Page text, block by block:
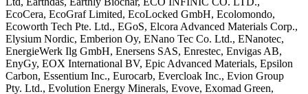
EcoCera, EcoGraf Limited, EcoLocked GmbH, Ecolomondo,
Ecoworth Tech Pte. Ltd., EGoS, Elcora Advanced Materials Corp.,
Elysium Nordic, Emberion Oy, ENano Tec Co. Ltd., ENanotec,
EnergieWerk Ilg GmbH, Enersens SAS, Enrestec, Envigas AB,
EnyGy, EOX International BV, Epic Advanced Materials, Epsilon
Carbon, Essentium Inc., Eurocarb, Evercloak Inc., Evion Group
Pty. Ltd., Evolution Energy Minerals, Evove, Exomad Green,